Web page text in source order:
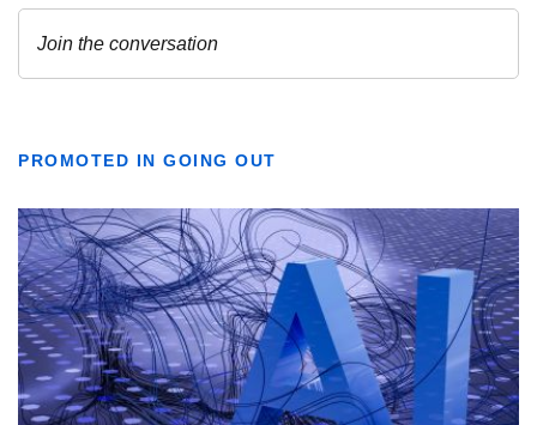
PROMOTED IN GOING OUT